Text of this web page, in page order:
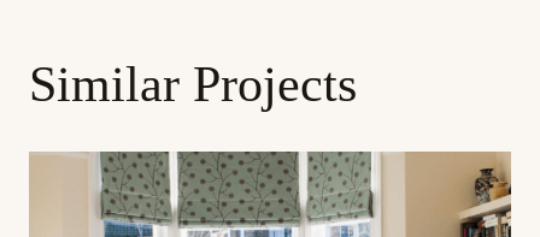
Similar Projects